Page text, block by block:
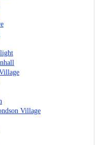
Village